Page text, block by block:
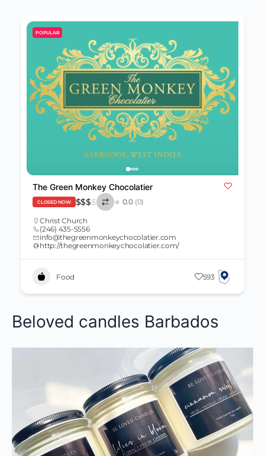
POPULAR
The Green Monkey Chocolatier
CLOSED NOW $$$$ 0.0 (0)
Christ Church
(246) 435-5556
info@thegreenmonkeychocolatier.com
http://thegreenmonkeychocolatier.com/
Food 593
Beloved candles Barbados